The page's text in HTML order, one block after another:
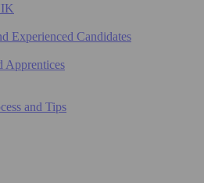
Experienced Candidates
Apprentices
and Tips